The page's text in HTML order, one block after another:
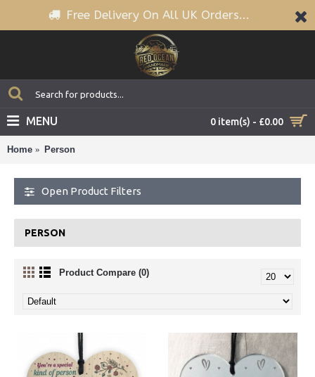
Free Delivery On All UK Orders...
0 item(s) - £0.00
MENU
Home Person
Open Product Filters
PERSON
Product Compare (0)